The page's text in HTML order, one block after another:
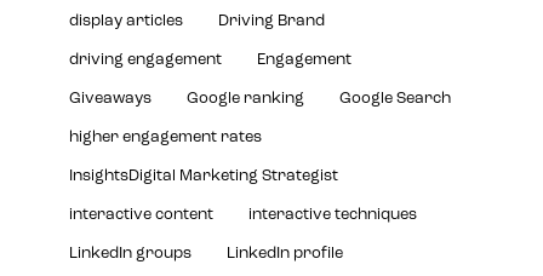
display articles Driving Brand
driving engagement Engagement
Giveaways Google ranking Google Search
higher engagement rates
InsightsDigital Marketing Strategist
interactive content interactive techniques
LinkedIn groups LinkedIn profile